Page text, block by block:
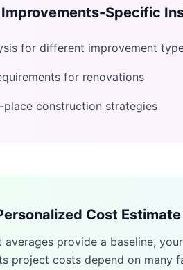
-Specific
for different improvement
for renovations
place construction strategies
Cost Estimate
averages provide a baseline,
project costs depend on many